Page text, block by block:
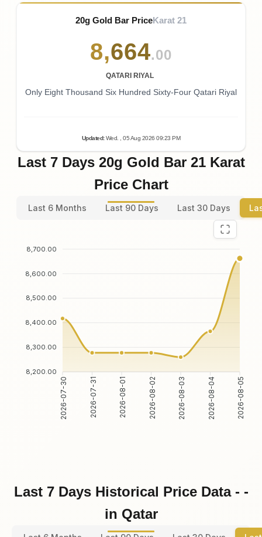
20g Gold Bar PriceKarat 21
8,664.00
QATARI RIYAL
Only Eight Thousand Six Hundred Sixty-Four Qatari Riyal
Updated: Wed. , 05Aug 202609:23 PM
Last 7 Days 20g Gold Bar 21 Karat
Price Chart
Last 6 Months Last 90 Days Last 30 Days
8,700.00
8,600.00
8,500.00
8,400.00
8,300.00
8,200.00
2026-07-30 2026-07-31 2026-08-01 2026-08-02 2026-08-03 2026-08-04 2026-08-05
Last 7 Days Historical Price Data - -
in Qatar